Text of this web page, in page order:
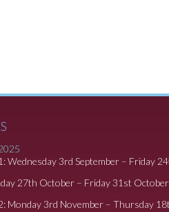
Wednesday 3rd September – Friday
27th October – Friday 31st
Monday 3rd November – Thursday